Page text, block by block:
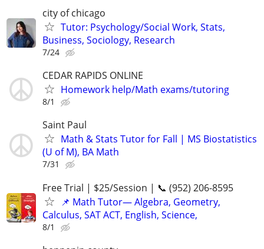
city of chicago
Tutor: Psychology/Social Work, Stats,
Business, Sociology, Research
7/24
CEDAR RAPIDS ONLINE
Homework help/Math exams/tutoring
8/1
Saint Paul
Math & Stats Tutor for Fall | MS Biostatistics
(U of M), BA Math
7/31
Free Trial | $25/Session | 📞 (952) 206-8595
📌 Math Tutor— Algebra, Geometry,
Calculus, SAT ACT, English, Science,
8/1